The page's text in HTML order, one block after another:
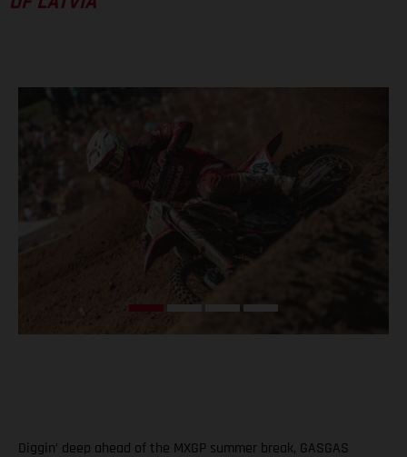
Diggin’ deep ahead of the MXGP summer break, GASGAS